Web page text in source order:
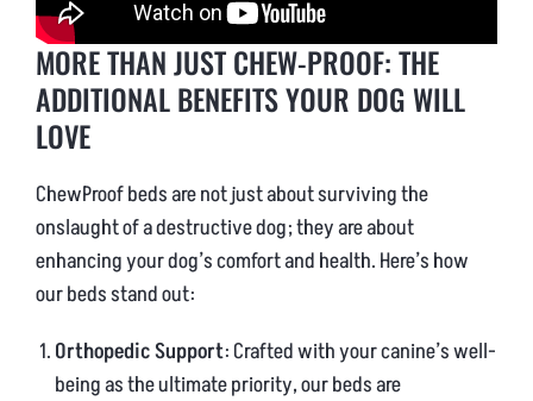
MORE THAN JUST CHEW-PROOF: THE
ADDITIONAL BENEFITS YOUR DOG WILL
LOVE
ChewProof beds are not just about surviving the
onslaught of a destructive dog; they are about
enhancing your dog’s comfort and health. Here’s how
our beds stand out:
Orthopedic Support: Crafted with your canine’s well-
being as the ultimate priority, our beds are